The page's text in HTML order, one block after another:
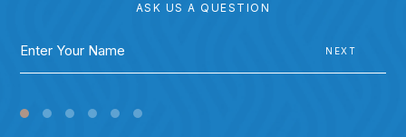
ASK US A QUESTION
NEXT